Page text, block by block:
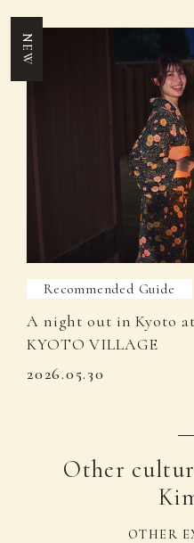
NEW
Recommended Guide
A night out in Kyoto
KYOTO VILLAGE
2026.05.30
Other
OTHER